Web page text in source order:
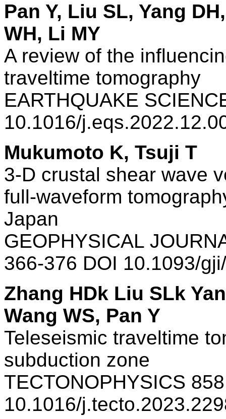
Pan Y, Liu SL, Yang
WH, Li MY
A review of the
traveltime tomography
EARTHQUAKE
10.1016/
Mukumoto K, Tsuji T
3-D crustal shear wave
full-waveform
Japan
GEOPHYSICAL
366-376 DOI 10.1093/
Zhang HDk Liu SLk
Wang WS, Pan Y
Teleseismic traveltime
subduction zone
TECTONOPHYSICS
10.1016/